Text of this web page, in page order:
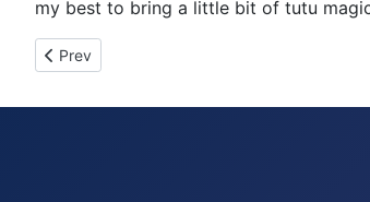
my best to bring a little bit of tutu
Previous article: Tutu Tuesday 246
Prev